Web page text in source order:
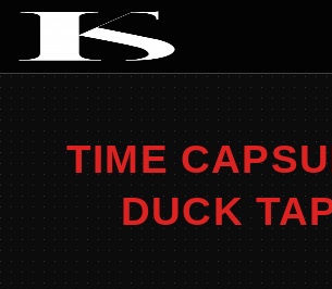
Skip
content
TIME
DUCK